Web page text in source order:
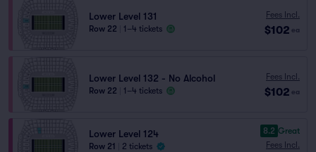
Lower Level 131
Row 22 1–4 tickets
Fees Incl.
$102 ea
Lower Level 132 - No Alcohol
Row 22 1–4 tickets
Fees Incl.
$102 ea
Lower Level 124
Row 21
2 tickets
8.2 Great
Fees Incl.